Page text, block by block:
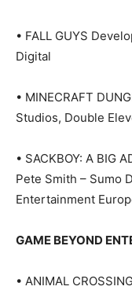
• FALL GUYS
Digital
• MINECRAFT
Studios, Double
• SACKBOY: A BIG
Pete Smith – Sumo
Entertainment
GAME BEYOND
• ANIMAL